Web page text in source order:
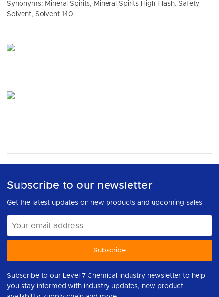
Synonyms: Mineral Spirits, Mineral Spirits High Flash, Safety
Solvent, Solvent 140
Subscribe to our newsletter
Get the latest updates on new products and upcoming sales
Address
Subscribe to our Level 7 Chemical industry newsletter to help
you stay informed with industry updates, new product